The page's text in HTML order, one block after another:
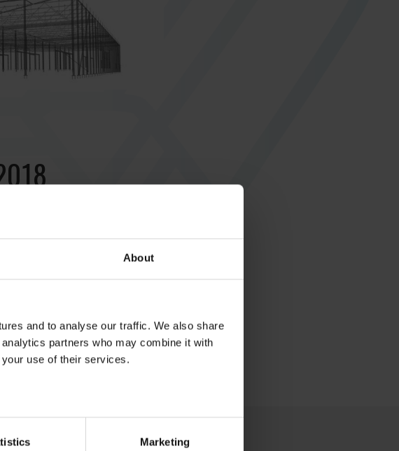
About
and to analyse our traffic. We also share
partners who may combine it with
use of their services.
Marketing